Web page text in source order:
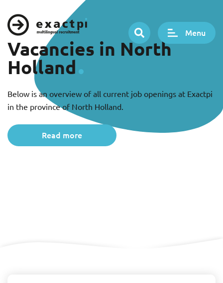
Menu
Vacancies in North
Holland
Below is an overview of all current job openings at Exactpi
in the province of North Holland.
Read more